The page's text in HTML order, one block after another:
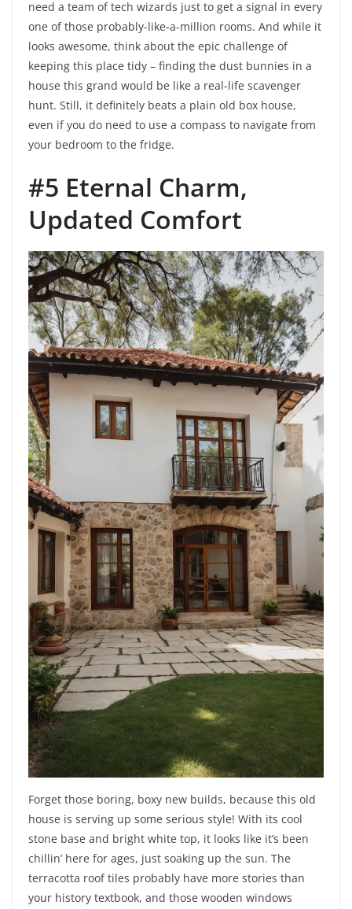
need a team of tech wizards just to get a signal in every
one of those probably-like-a-million rooms. And while it
looks awesome, think about the epic challenge of
keeping this place tidy – finding the dust bunnies in a
house this grand would be like a real-life scavenger
hunt. Still, it definitely beats a plain old box house,
even if you do need to use a compass to navigate from
your bedroom to the fridge.
#5 Eternal Charm,
Updated Comfort
Forget those boring, boxy new builds, because this old
house is serving up some serious style! With its cool
stone base and bright white top, it looks like it’s been
chillin’ here for ages, just soaking up the sun. The
terracotta roof tiles probably have more stories than
your history textbook, and those wooden windows